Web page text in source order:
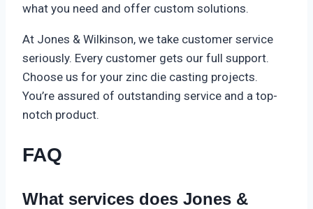
what you need and offer custom solutions.
At Jones & Wilkinson, we take customer service
seriously. Every customer gets our full support.
Choose us for your zinc die casting projects.
You’re assured of outstanding service and a top-
notch product.
FAQ
What services does Jones &